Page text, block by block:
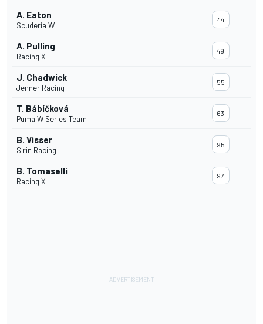
A. Eaton
Scuderia W
44
A. Pulling
Racing X
49
J. Chadwick
Jenner Racing
55
T. Bábíčková
Puma W Series Team
63
B. Visser
Sirin Racing
95
B. Tomaselli
Racing X
97